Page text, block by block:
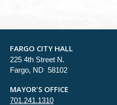
FARGO CITY HALL
225 4th Street N.
Fargo, ND 58102
MAYOR'S OFFICE
701.241.1310